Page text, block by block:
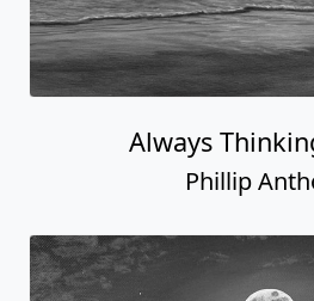
Always
Phillip